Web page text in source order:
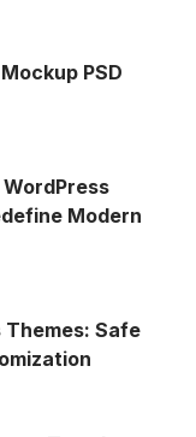
PSD
Modern
Themes: Safe